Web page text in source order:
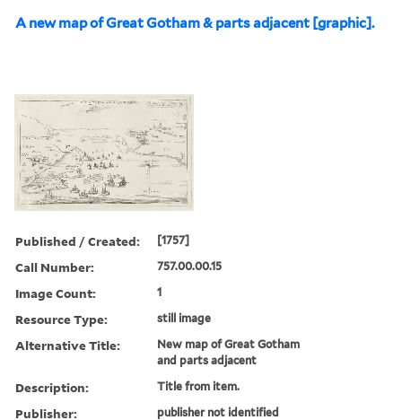
A new map of Great Gotham & parts adjacent [graphic].
Published / Created: [1757]
Call Number: 757.00.00.15
Image Count: 1
Resource Type: still image
Alternative Title:
New map of Great Gotham
and parts adjacent
Description: Title from item.
Publisher: publisher not identified